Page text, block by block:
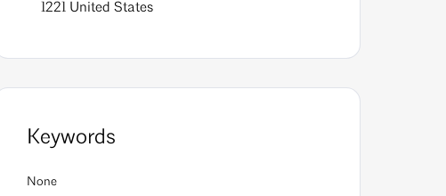
1221 United States
Keywords
None